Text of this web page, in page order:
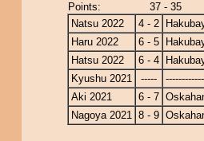
Points:
37 - 35
Natsu 2022
4 - 2
Haru 2022
6 - 5
Hatsu 2022
6 - 4
Kyushu 2021
-----
Aki 2021
6 - 7
Nagoya 2021 8 - 9